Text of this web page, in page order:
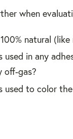
when
natural
used in any
off-gas?
used to color